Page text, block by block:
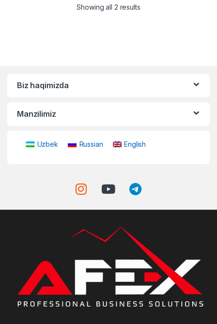
Showing all 2 results
Biz haqimizda
Manzilimiz
Uzbek Russian English